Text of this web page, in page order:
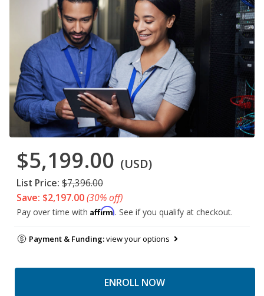
$5,199.00 (USD)
List Price: $7,396.00
Save: $2,197.00(30% off)
Pay over time with Affirm. See if you qualify at checkout.
Payment & Funding:view your options
ENROLL NOW